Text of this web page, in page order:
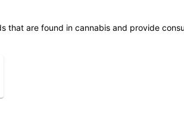
that are found in cannabis and provide